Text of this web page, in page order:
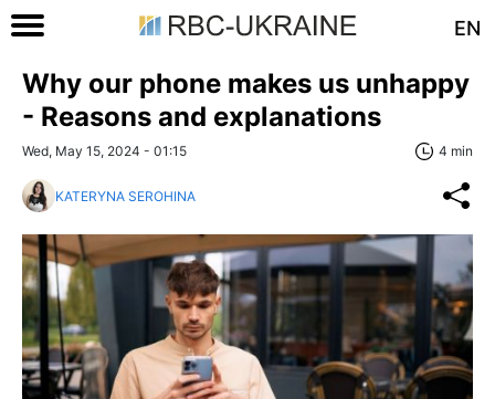
EN
Why our phone makes us unhappy
- Reasons and explanations
Wed, May 15, 2024 - 01:15 4 min
KATERYNA SEROHINA